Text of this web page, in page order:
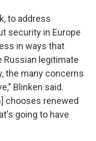
to address
security in Europe
in ways that
Russian legitimate
the many concerns
Blinken said.
chooses renewed
going to have